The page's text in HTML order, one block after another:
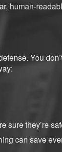
human-
You
sure they’re
can save